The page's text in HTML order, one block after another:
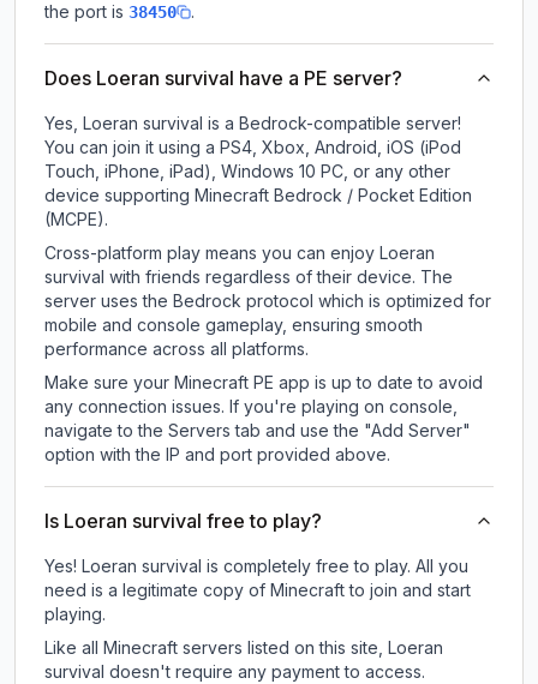
the port is 38450 .
Does Loeran survival have a PE server?
Yes, Loeran survival is a Bedrock-compatible server!
You can join it using a PS4, Xbox, Android, iOS (iPod
Touch, iPhone, iPad), Windows 10 PC, or any other
device supporting Minecraft Bedrock / Pocket Edition
(MCPE).
Cross-platform play means you can enjoy Loeran
survival with friends regardless of their device. The
server uses the Bedrock protocol which is optimized for
mobile and console gameplay, ensuring smooth
performance across all platforms.
Make sure your Minecraft PE app is up to date to avoid
any connection issues. If you're playing on console,
navigate to the Servers tab and use the "Add Server"
option with the IP and port provided above.
Is Loeran survival free to play?
Yes! Loeran survival is completely free to play. All you
need is a legitimate copy of Minecraft to join and start
playing.
Like all Minecraft servers listed on this site, Loeran
survival doesn't require any payment to access.